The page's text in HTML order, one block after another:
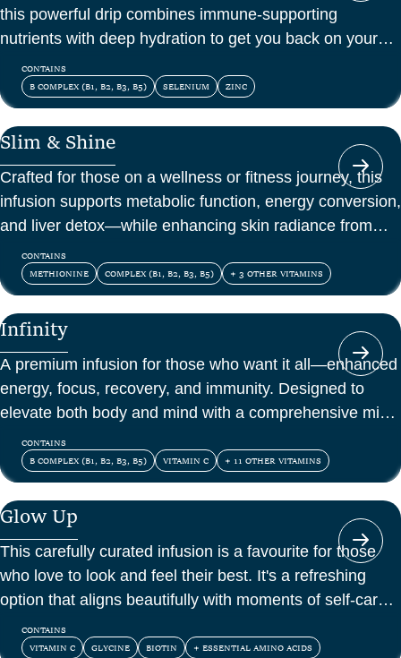
this powerful drip combines immune-supporting
nutrients with deep hydration to get you back on your
feet—fast.
CONTAINS
B COMPLEX (B1, B2, B3, B5)
SELENIUM ZINC
Slim & Shine
Crafted for those on a wellness or fitness journey, this
infusion supports metabolic function, energy conversion,
and liver detox—while enhancing skin radiance from
within.
CONTAINS
METHIONINE
COMPLEX (B1, B2, B3, B5) + 3 OTHER VITAMINS
Infinity
A premium infusion for those who want it all—enhanced
energy, focus, recovery, and immunity. Designed to
elevate both body and mind with a comprehensive mix
of vitamins, amino acids, and antioxidants.
CONTAINS
B COMPLEX (B1, B2, B3, B5)
VITAMIN C + 11 OTHER VITAMINS
Glow Up
This carefully curated infusion is a favourite for those
who love to look and feel their best. It's a refreshing
option that aligns beautifully with moments of self-care
and confidence.
CONTAINS
VITAMIN C
GLYCINE BIOTIN + ESSENTIAL AMINO ACIDS